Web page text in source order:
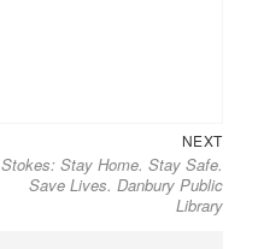
NEXTNext
Stokes: Stay Home. Stay Safe.
Save Lives. Danbury Public
Library